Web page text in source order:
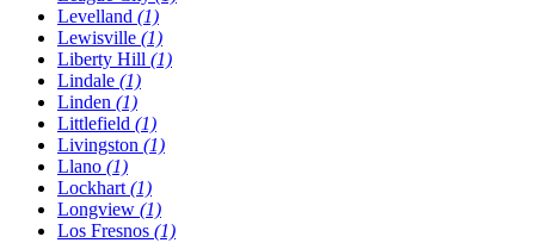
Levelland (1)
Lewisville (1)
Liberty Hill (1)
Lindale (1)
Linden (1)
Littlefield (1)
Livingston (1)
Llano (1)
Lockhart (1)
Longview (1)
Los Fresnos (1)